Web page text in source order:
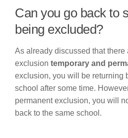
Can you go back to
being excluded?
As already discussed that there
exclusion temporary and
exclusion, you will be returning
school after some time.
permanent exclusion, you will
back to the same school.